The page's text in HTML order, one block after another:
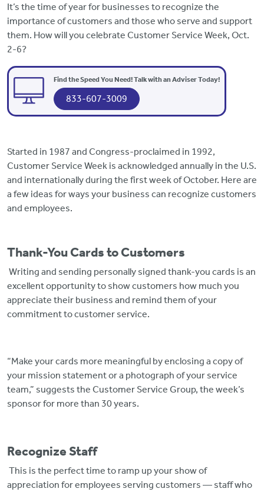
It’s the time of year for businesses to recognize the
importance of customers and those who serve and support
them. How will you celebrate Customer Service Week, Oct.
2-6?
Find the Speed You Need! Talk with an Adviser Today!
833-607-3009
Started in 1987 and Congress-proclaimed in 1992,
Customer Service Week is acknowledged annually in the U.S.
and internationally during the first week of October. Here are
a few ideas for ways your business can recognize customers
and employees.
Thank-You Cards to Customers
Writing and sending personally signed thank-you cards is an
excellent opportunity to show customers how much you
appreciate their business and remind them of your
commitment to customer service.
“Make your cards more meaningful by enclosing a copy of
your mission statement or a photograph of your service
team,” suggests the Customer Service Group, the week’s
sponsor for more than 30 years.
Recognize Staff
This is the perfect time to ramp up your show of
appreciation for employees serving customers — staff who